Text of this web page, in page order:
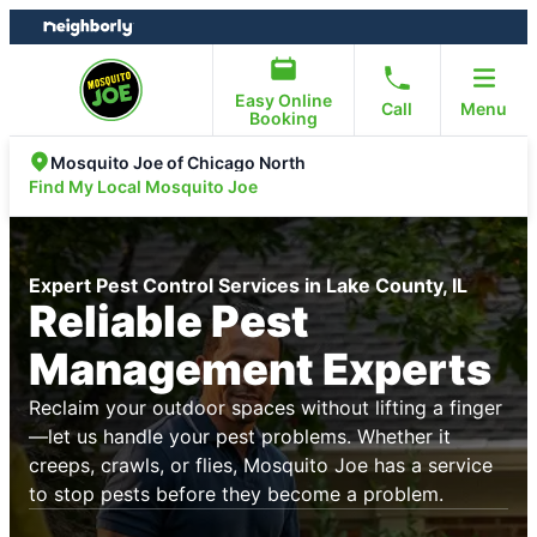
Skip
to
Skip
to
Easy Online
Booking
Call Menu
Mosquito Joe of Chicago North
Find My Local Mosquito Joe
Expert Pest Control Services in Lake County, IL
Reliable Pest
Management Experts
Reclaim your outdoor spaces without lifting a finger
—let us handle your pest problems. Whether it
creeps, crawls, or flies, Mosquito Joe has a service
to stop pests before they become a problem.